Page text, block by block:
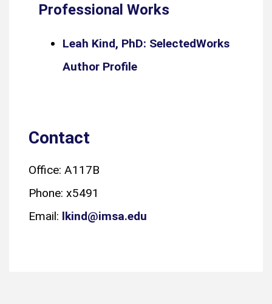
Professional Works
Leah Kind, PhD: SelectedWorks
Author Profile
Contact
Office: A117B
Phone: x5491
Email: lkind@imsa.edu